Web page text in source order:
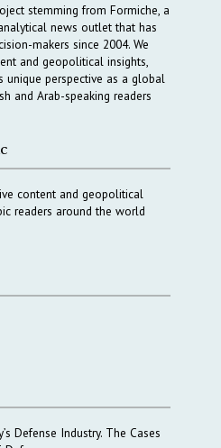
stemming from Formiche, a
news outlet that has
makers since 2004. We
and geopolitical insights,
unique perspective as a global
and Arab-speaking readers
content and geopolitical
readers around the world
Defense Industry. The Cases